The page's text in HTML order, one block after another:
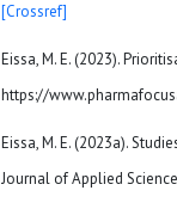
[Crossref]
Eissa, M. E. (2023).
https://
Eissa, M. E. (2023a).
Journal of Applied